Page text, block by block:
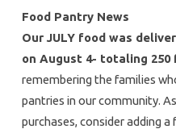
Food Pantry News
Our JULY food was
on August 4- totaling 250
remembering the families
pantries in our community.
purchases, consider adding